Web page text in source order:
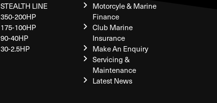
STEALTH LINE
350-200HP
175-100HP
90-40HP
30-2.5HP
Motorcyle & Marine
Finance
Club Marine
Insurance
Make An Enquiry
Servicing &
Maintenance
Latest News